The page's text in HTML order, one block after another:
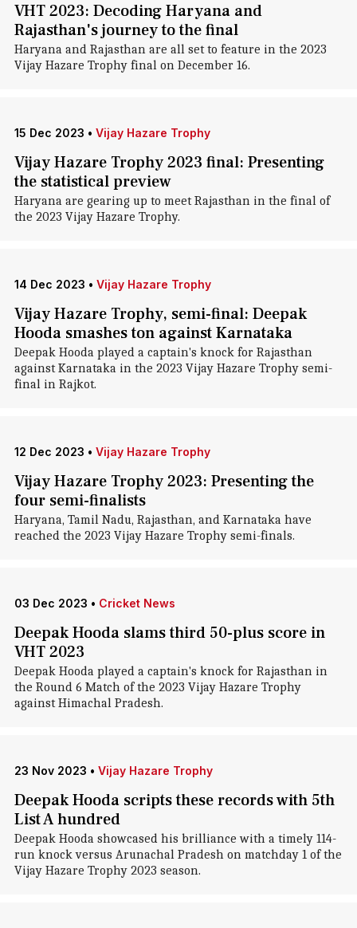
VHT 2023: Decoding Haryana and
Rajasthan's journey to the final
Haryana and Rajasthan are all set to feature in the 2023
Vijay Hazare Trophy final on December 16.
15 Dec 2023 • Vijay Hazare Trophy
Vijay Hazare Trophy 2023 final: Presenting
the statistical preview
Haryana are gearing up to meet Rajasthan in the final of
the 2023 Vijay Hazare Trophy.
14 Dec 2023 • Vijay Hazare Trophy
Vijay Hazare Trophy, semi-final: Deepak
Hooda smashes ton against Karnataka
Deepak Hooda played a captain's knock for Rajasthan
against Karnataka in the 2023 Vijay Hazare Trophy semi-
final in Rajkot.
12 Dec 2023 • Vijay Hazare Trophy
Vijay Hazare Trophy 2023: Presenting the
four semi-finalists
Haryana, Tamil Nadu, Rajasthan, and Karnataka have
reached the 2023 Vijay Hazare Trophy semi-finals.
03 Dec 2023 • Cricket News
Deepak Hooda slams third 50-plus score in
VHT 2023
Deepak Hooda played a captain's knock for Rajasthan in
the Round 6 Match of the 2023 Vijay Hazare Trophy
against Himachal Pradesh.
23 Nov 2023 • Vijay Hazare Trophy
Deepak Hooda scripts these records with 5th
List A hundred
Deepak Hooda showcased his brilliance with a timely 114-
run knock versus Arunachal Pradesh on matchday 1 of the
Vijay Hazare Trophy 2023 season.